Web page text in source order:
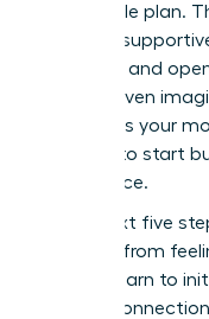
actionable plan.
genuine,
ambition and
haven’t even
network is your
it’s time to start
confidence.
In the next five
to move from
You will learn to
nurture